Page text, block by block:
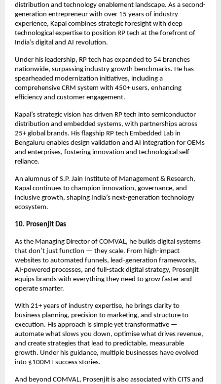
distribution and technology enablement landscape. As a second-
generation entrepreneur with over 15 years of industry
experience, Kapal combines strategic foresight with deep
technological expertise to position RP tech at the forefront of
India’s digital and AI revolution.
Under his leadership, RP tech has expanded to 54 branches
nationwide, surpassing industry growth benchmarks. He has
spearheaded modernization initiatives, including a
comprehensive CRM system with 450+ users, enhancing
efficiency and customer engagement.
Kapal’s strategic vision has driven RP tech into semiconductor
distribution and embedded systems, with partnerships across
25+ global brands. His flagship RP tech Embedded Lab in
Bengaluru enables design validation and AI integration for OEMs
and enterprises, fostering innovation and technological self-
reliance.
An alumnus of S.P. Jain Institute of Management & Research,
Kapal continues to champion innovation, governance, and
inclusive growth, shaping India’s next-generation technology
ecosystem.
10. Prosenjit Das
As the Managing Director of COMVAL, he builds digital systems
that don’t just function — they scale. From high-impact
websites to automated funnels, lead-generation frameworks,
AI-powered processes, and full-stack digital strategy, Prosenjit
equips brands with everything they need to grow faster and
operate smarter.
With 21+ years of industry expertise, he brings clarity to
business planning, precision to marketing, and structure to
execution. His approach is simple yet transformative —
automate what slows you down, optimise what drives revenue,
and create strategies that lead to predictable, measurable
growth. Under his guidance, multiple businesses have evolved
into $100M+ success stories.
And beyond COMVAL, Prosenjit is also associated with CITS and